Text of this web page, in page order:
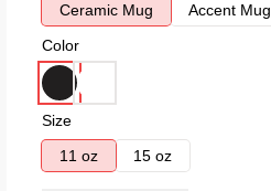
Ceramic Mug
Accent Mug
Color
Size
11 oz
15 oz